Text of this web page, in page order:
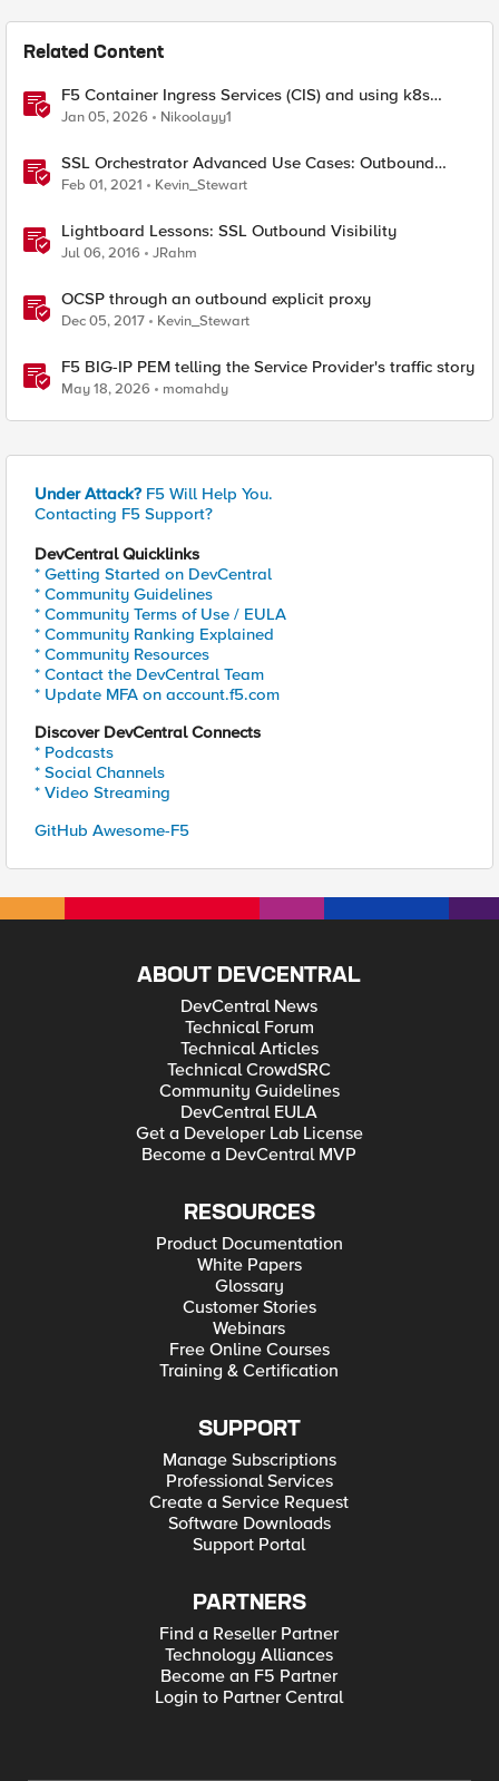
Related Content
F5 Container Ingress Services (CIS) and using k8s
traffic policies to send traffic directly to pods
Jan 05, 2026 Nikoolayy1
SSL Orchestrator Advanced Use Cases: Outbound
SNAT Persistence
Feb 01, 2021 Kevin_Stewart
Lightboard Lessons: SSL Outbound Visibility
Jul 06, 2016 JRahm
OCSP through an outbound explicit proxy
Dec 05, 2017 Kevin_Stewart
F5 BIG-IP PEM telling the Service Provider's traffic story
May 18, 2026 momahdy
Under Attack? F5 Will Help You.
Contacting F5 Support?
DevCentral Quicklinks
* Getting Started on DevCentral
* Community Guidelines
* Community Terms of Use / EULA
* Community Ranking Explained
* Community Resources
* Contact the DevCentral Team
* Update MFA on account.f5.com
Discover DevCentral Connects
* Podcasts
* Social Channels
* Video Streaming
GitHub Awesome-F5
ABOUT DEVCENTRAL
DevCentral News
Technical Forum
Technical Articles
Technical CrowdSRC
Community Guidelines
DevCentral EULA
Get a Developer Lab License
Become a DevCentral MVP
RESOURCES
Product Documentation
White Papers
Glossary
Customer Stories
Webinars
Free Online Courses
Training & Certification
SUPPORT
Manage Subscriptions
Professional Services
Create a Service Request
Software Downloads
Support Portal
PARTNERS
Find a Reseller Partner
Technology Alliances
Become an F5 Partner
Login to Partner Central